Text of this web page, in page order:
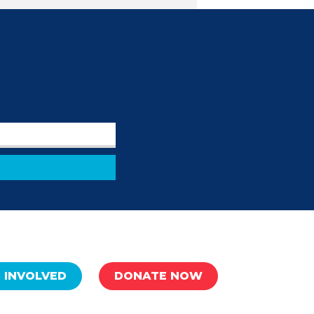
INVOLVED DONATE NOW